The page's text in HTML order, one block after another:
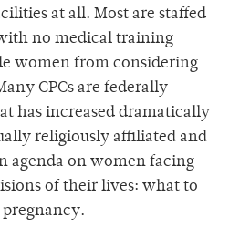
at all. Most are staffed
no medical training
women from considering
CPCs are federally
has increased dramatically
religiously affiliated and
agenda on women facing
of their lives: what to